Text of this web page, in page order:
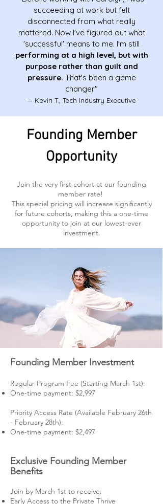
succeeding at work but felt
disconnected from what really
mattered. Now I've figured out what
'successful' means to me. I'm still
performing at a high level, but with
purpose rather than guilt and
pressure. That's been a game
changer"
— Kevin T., Tech Industry Executive
Founding Member
Opportunity
Join the very first cohort at our founding
member rate!
This special pricing will increase significantly
for future cohorts, making this a one-time
opportunity to join at our lowest-ever
investment.
Founding Member Investment
Regular Program Fee (Starting March 1st):
One-time payment: $2,997
Priority Access Rate (Available February 26th
- February 28th):
One-time payment: $2,497
Exclusive Founding Member
Benefits
Join by March 1st to receive:
Early Access to the Private Thrive